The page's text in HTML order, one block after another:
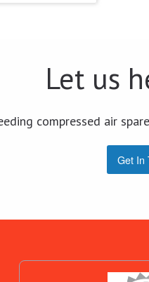
Let us
compressed air
Get In